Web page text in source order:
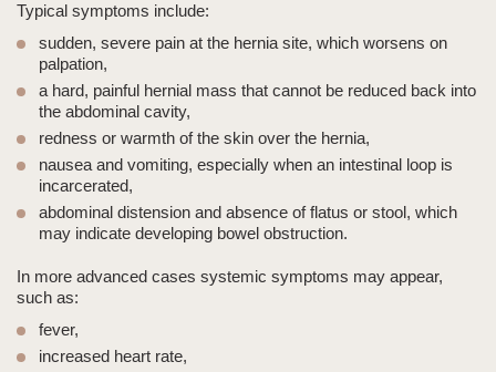
Typical symptoms include:
sudden, severe pain at the hernia site, which worsens on
palpation,
a hard, painful hernial mass that cannot be reduced back into
the abdominal cavity,
redness or warmth of the skin over the hernia,
nausea and vomiting, especially when an intestinal loop is
incarcerated,
abdominal distension and absence of flatus or stool, which
may indicate developing bowel obstruction.
In more advanced cases systemic symptoms may appear,
such as:
fever,
increased heart rate,